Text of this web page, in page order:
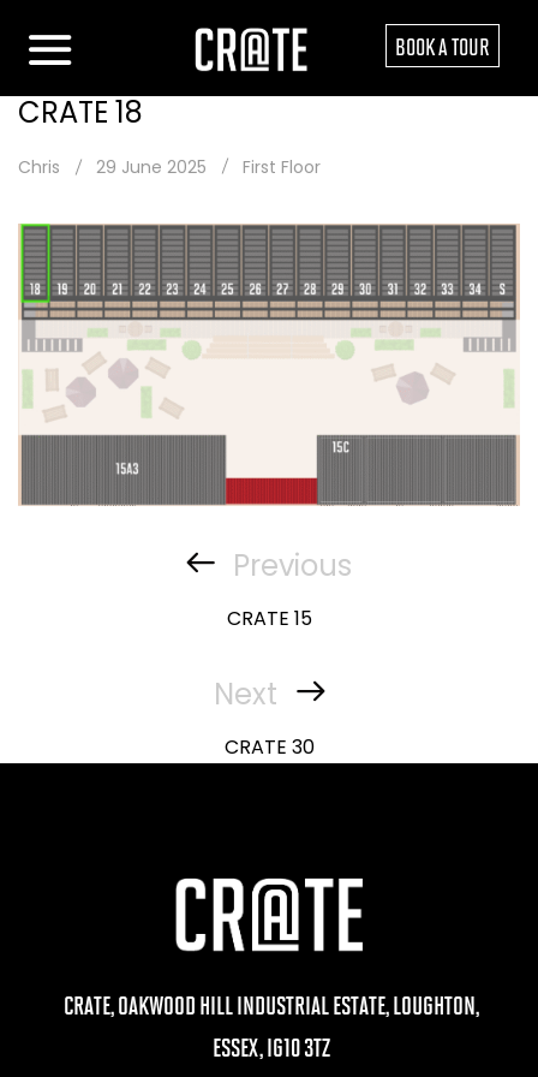
BOOK A TOUR
CRATE 18
Chris 29 June 2025 First Floor
navigationPrevious
Post
Previous
CRATE 15
Next
Post
Next
CRATE 30
CRATE, OAKWOOD HILL INDUSTRIAL ESTATE, LOUGHTON,
ESSEX, IG10 3TZ